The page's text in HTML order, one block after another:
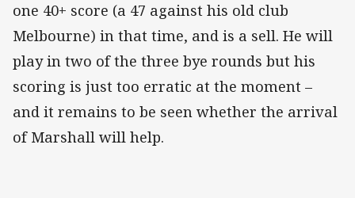
one 40+ score (a 47 against his old club
Melbourne) in that time, and is a sell. He will
play in two of the three bye rounds but his
scoring is just too erratic at the moment –
and it remains to be seen whether the arrival
of Marshall will help.